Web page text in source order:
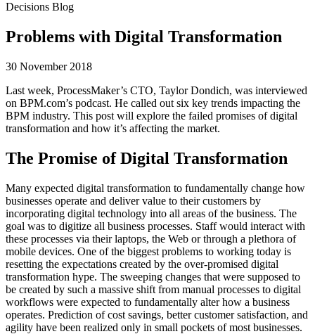
Decisions Blog
Problems with Digital Transformation
30 November 2018
Last week, ProcessMaker’s CTO, Taylor Dondich, was interviewed
on BPM.com’s podcast. He called out six key trends impacting the
BPM industry. This post will explore the failed promises of digital
transformation and how it’s affecting the market.
The Promise of Digital Transformation
Many expected digital transformation to fundamentally change how
businesses operate and deliver value to their customers by
incorporating digital technology into all areas of the business. The
goal was to digitize all business processes. Staff would interact with
these processes via their laptops, the Web or through a plethora of
mobile devices. One of the biggest problems to working today is
resetting the expectations created by the over-promised digital
transformation hype. The sweeping changes that were supposed to
be created by such a massive shift from manual processes to digital
workflows were expected to fundamentally alter how a business
operates. Prediction of cost savings, better customer satisfaction, and
agility have been realized only in small pockets of most businesses.